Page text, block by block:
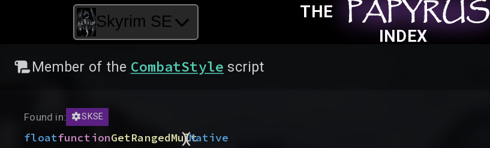
Skyrim SE
THE PAPYRUS
PAPYRUS
PAPYRUS
INDEX
Member of the CombatStyle script
Found in: SKSE
floatfunctionGetRangedMult
(
)Native